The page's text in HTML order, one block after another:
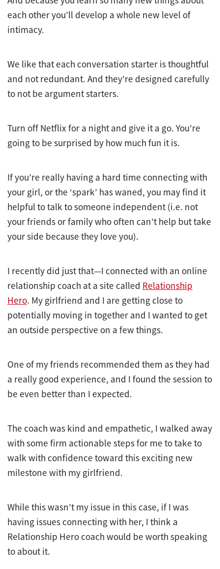
each other you’ll develop a whole new level of
intimacy.
We like that each conversation starter is thoughtful
and not redundant. And they’re designed carefully
to not be argument starters.
Turn off Netflix for a night and give it a go. You’re
going to be surprised by how much fun it is.
If you’re really having a hard time connecting with
your girl, or the ‘spark’ has waned, you may find it
helpful to talk to someone independent (i.e. not
your friends or family who often can’t help but take
your side because they love you).
I recently did just that—I connected with an online
relationship coach at a site called Relationship
Hero. My girlfriend and I are getting close to
potentially moving in together and I wanted to get
an outside perspective on a few things.
One of my friends recommended them as they had
a really good experience, and I found the session to
be even better than I expected.
The coach was kind and empathetic, I walked away
with some firm actionable steps for me to take to
walk with confidence toward this exciting new
milestone with my girlfriend.
While this wasn’t my issue in this case, if I was
having issues connecting with her, I think a
Relationship Hero coach would be worth speaking
to about it.